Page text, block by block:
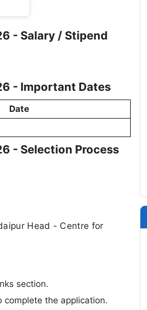
- Salary / Stipend
- Important Dates
Date
- Selection Process
Head - Centre for
section.
the application.